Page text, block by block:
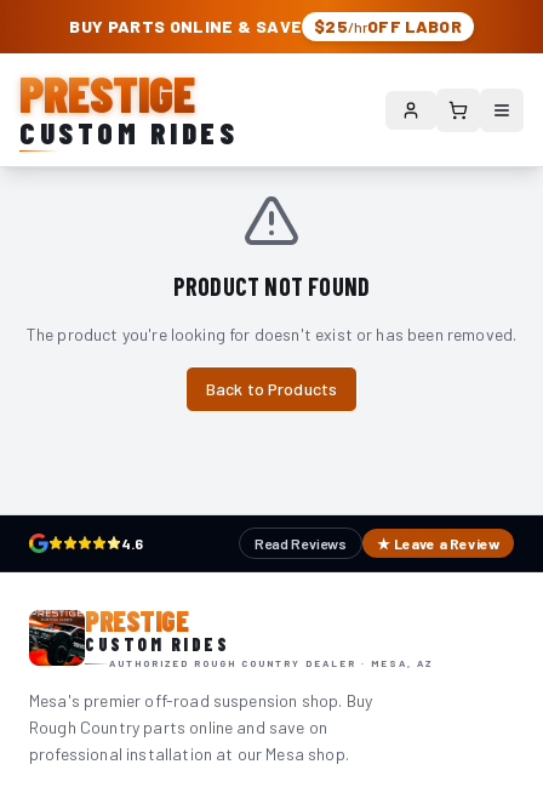
PRESTIGE CUSTOM RIDES – AUTHORIZED ROUGH COUNTRY DEALER |
BUY PARTS ONLINE & SAVE $25/hrOFF LABOR
PRESTIGE
CUSTOM RIDES
PRODUCT NOT FOUND
The product you're looking for doesn't exist or has been removed.
Back to Products
4.6 Read Reviews ★ Leave a Review
PRESTIGE
CUSTOM RIDES
AUTHORIZED ROUGH COUNTRY DEALER · MESA, AZ
Mesa's premier off-road suspension shop. Buy
Rough Country parts online and save on
professional installation at our Mesa shop.